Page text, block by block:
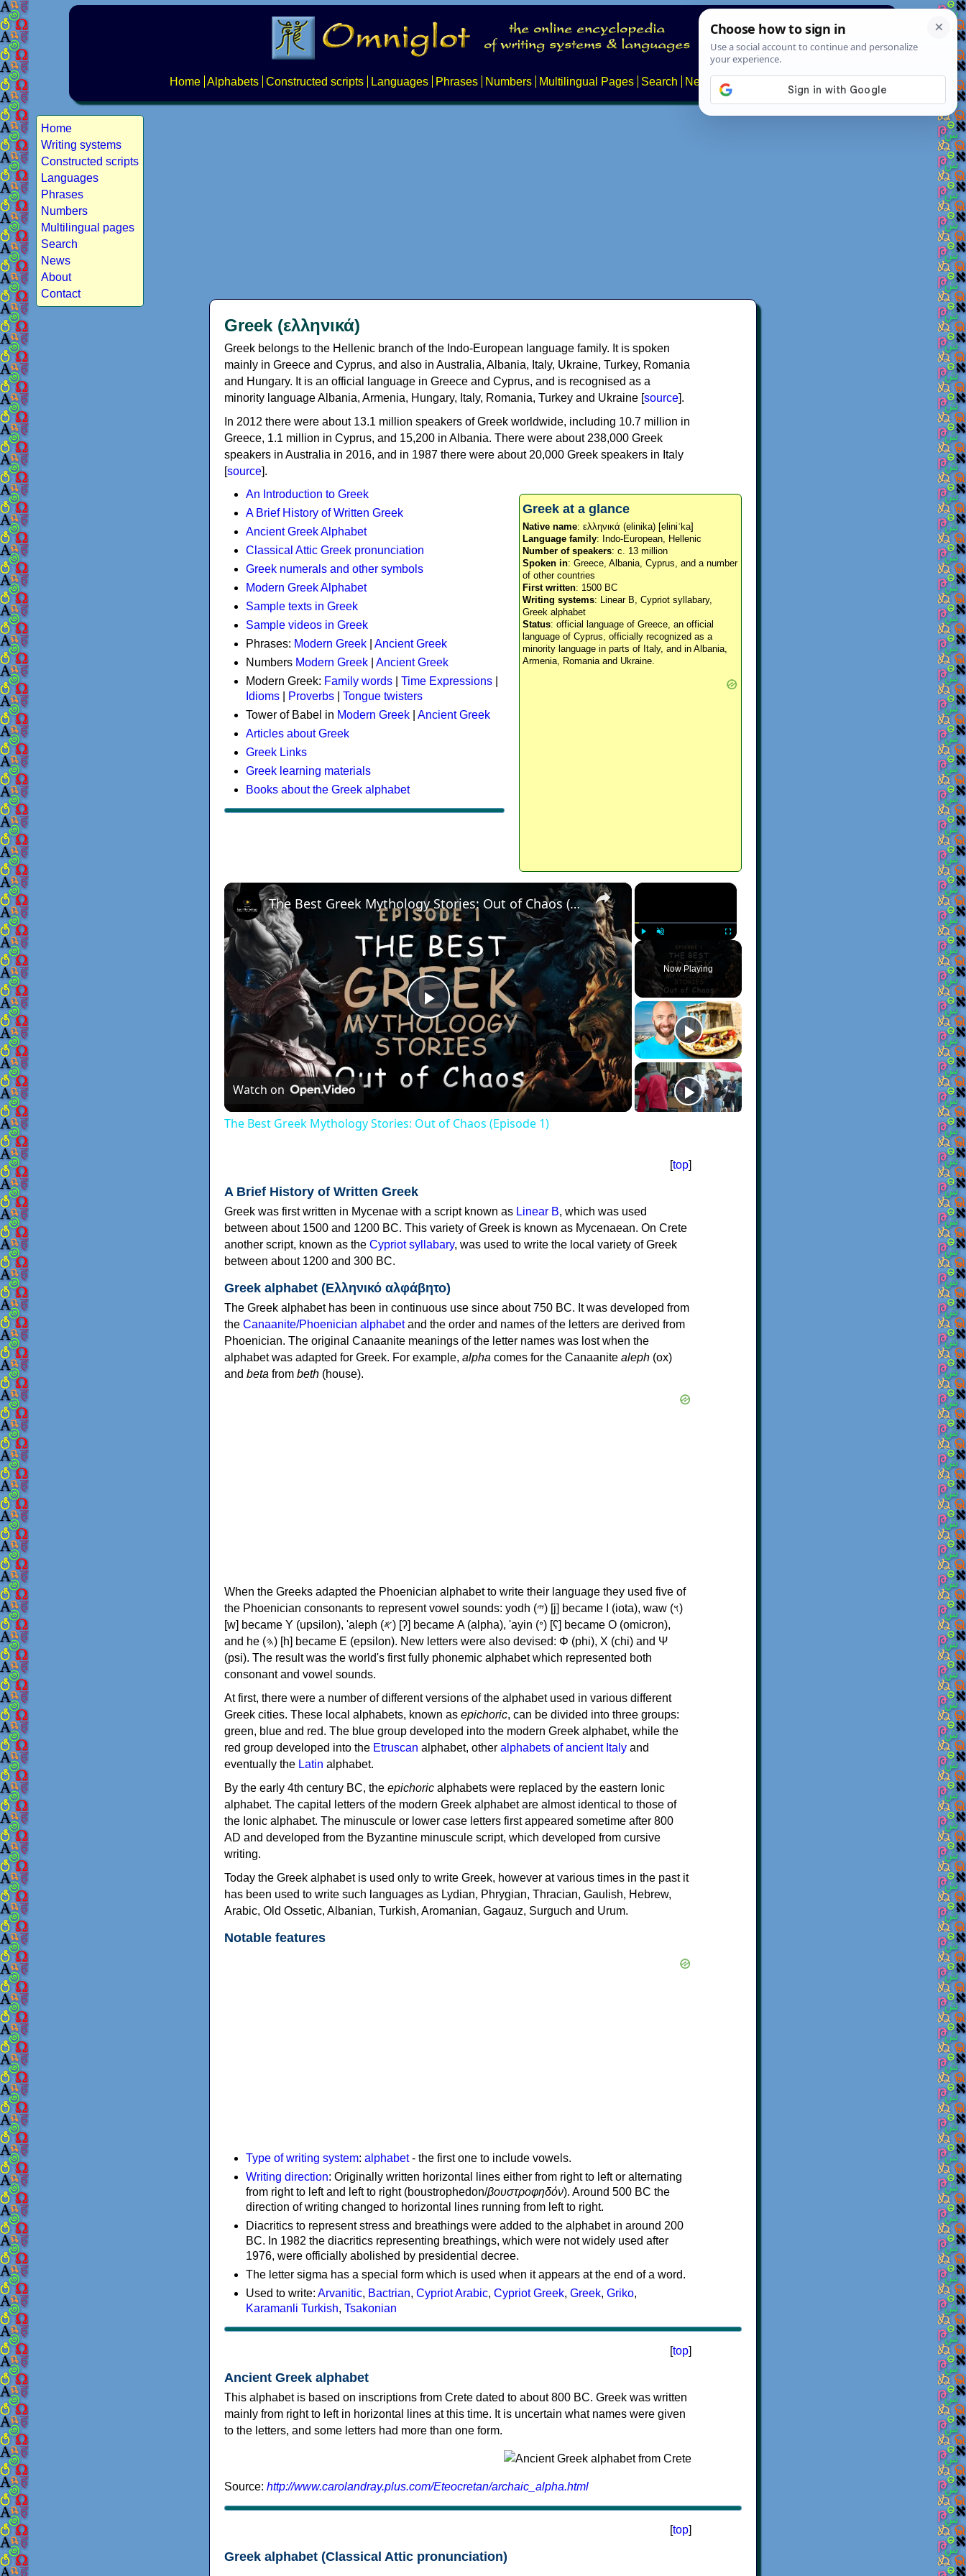
Home Alphabets Constructed scripts Languages Phrases Numbers Multilingual Pages Search News About
Home
Writing systems
Constructed scripts
Languages
Phrases
Numbers
Multilingual pages
Search
News
About
Contact
Greek (ελληνικά)
Greek belongs to the Hellenic branch of the Indo-European language family. It is spoken
mainly in Greece and Cyprus, and also in Australia, Albania, Italy, Ukraine, Turkey, Romania
and Hungary. It is an official language in Greece and Cyprus, and is recognised as a
minority language Albania, Armenia, Hungary, Italy, Romania, Turkey and Ukraine [source].
In 2012 there were about 13.1 million speakers of Greek worldwide, including 10.7 million in
Greece, 1.1 million in Cyprus, and 15,200 in Albania. There were about 238,000 Greek
speakers in Australia in 2016, and in 1987 there were about 20,000 Greek speakers in Italy
[source].
Greek at a glance
Native name: ελληνικά (elinika) [eliniˈka]
Language family: Indo-European, Hellenic
Number of speakers: c. 13 million
Spoken in: Greece, Albania, Cyprus, and a number
of other countries
First written: 1500 BC
Writing systems: Linear B, Cypriot syllabary,
Greek alphabet
Status: official language of Greece, an official
language of Cyprus, officially recognized as a
minority language in parts of Italy, and in Albania,
Armenia, Romania and Ukraine.
An Introduction to Greek
A Brief History of Written Greek
Ancient Greek Alphabet
Classical Attic Greek pronunciation
Greek numerals and other symbols
Modern Greek Alphabet
Sample texts in Greek
Sample videos in Greek
Phrases: Modern Greek
Ancient Greek
Numbers Modern Greek
Ancient Greek
Modern Greek: Family words Time Expressions
Idioms
Proverbs
Tongue twisters
Tower of Babel in Modern Greek
Ancient Greek
Articles about Greek
Greek Links
Greek learning materials
Books about the Greek alphabet
×
Play Unmute Fullscreen
Now Playing
×
Play
Video
The Best Greek Mythology Stories: Out of Chaos (Episode 1)
Watch on
The Best Greek Mythology Stories: Out of Chaos (Episode 1)
[top]
A Brief History of Written Greek
Greek was first written in Mycenae with a script known as Linear B, which was used
between about 1500 and 1200 BC. This variety of Greek is known as Mycenaean. On Crete
another script, known as the Cypriot syllabary, was used to write the local variety of Greek
between about 1200 and 300 BC.
Greek alphabet (Ελληνικό αλφάβητο)
The Greek alphabet has been in continuous use since about 750 BC. It was developed from
the Canaanite/Phoenician alphabetand the order and names of the letters are derived from
Phoenician. The original Canaanite meanings of the letter names was lost when the
alphabet was adapted for Greek. For example, alpha comes for the Canaanite aleph (ox)
and beta from beth (house).
When the Greeks adapted the Phoenician alphabet to write their language they used five of
the Phoenician consonants to represent vowel sounds: yodh (𐤉) [j] became Ι (iota), waw (𐤅)
[w] became Υ (upsilon), 'aleph (𐤀) [ʔ] became Α (alpha), 'ayin (𐤏) [ʕ] became Ο (omicron),
and he (𐤄) [h] became Ε (epsilon). New letters were also devised: Φ (phi), Χ (chi) and Ψ
(psi). The result was the world's first fully phonemic alphabet which represented both
consonant and vowel sounds.
At first, there were a number of different versions of the alphabet used in various different
Greek cities. These local alphabets, known as epichoric, can be divided into three groups:
green, blue and red. The blue group developed into the modern Greek alphabet, while the
red group developed into the Etruscan alphabet, other alphabets of ancient Italy and
eventually the Latin alphabet.
By the early 4th century BC, the epichoric alphabets were replaced by the eastern Ionic
alphabet. The capital letters of the modern Greek alphabet are almost identical to those of
the Ionic alphabet. The minuscule or lower case letters first appeared sometime after 800
AD and developed from the Byzantine minuscule script, which developed from cursive
writing.
Today the Greek alphabet is used only to write Greek, however at various times in the past it
has been used to write such languages as Lydian, Phrygian, Thracian, Gaulish, Hebrew,
Arabic, Old Ossetic, Albanian, Turkish, Aromanian, Gagauz, Surguch and Urum.
Notable features
Type of writing system: alphabet- the first one to include vowels.
Writing direction: Originally written horizontal lines either from right to left or alternating
from right to left and left to right (boustrophedon/βουστροφηδόν). Around 500 BC the
direction of writing changed to horizontal lines running from left to right.
Diacritics to represent stress and breathings were added to the alphabet in around 200
BC. In 1982 the diacritics representing breathings, which were not widely used after
1976, were officially abolished by presidential decree.
The letter sigma has a special form which is used when it appears at the end of a word.
Used to write: Arvanitic, Bactrian, Cypriot Arabic, Cypriot Greek, Greek, Griko,
Karamanli Turkish, Tsakonian
[top]
Ancient Greek alphabet
This alphabet is based on inscriptions from Crete dated to about 800 BC. Greek was written
mainly from right to left in horizontal lines at this time. It is uncertain what names were given
to the letters, and some letters had more than one form.
Source: http://www.carolandray.plus.com/Eteocretan/archaic_alpha.html
[top]
Greek alphabet (Classical Attic pronunciation)